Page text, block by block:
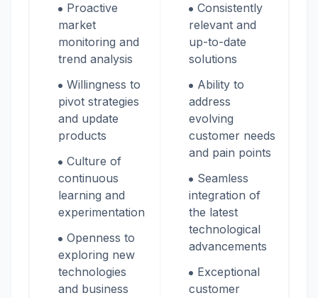
Proactive
market
monitoring and
trend analysis
Willingness to
pivot strategies
and update
products
Culture of
continuous
learning and
experimentation
Openness to
exploring new
technologies
and business
Consistently
relevant and
up-to-date
solutions
Ability to
address
evolving
customer needs
and pain points
Seamless
integration of
the latest
technological
advancements
Exceptional
customer